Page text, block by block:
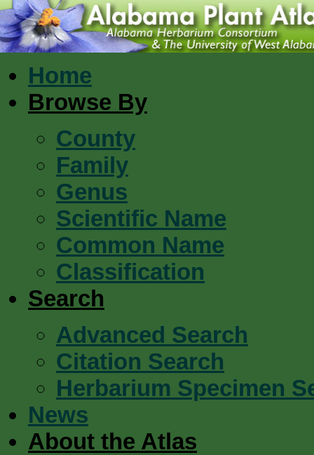
Home
Browse By
County
Family
Genus
Scientific Name
Common Name
Classification
Search
Advanced Search
Citation Search
Herbarium Specimen
News
About the Atlas